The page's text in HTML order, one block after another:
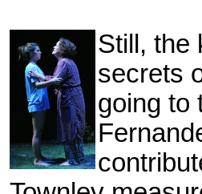
Still, the
secrets
going to